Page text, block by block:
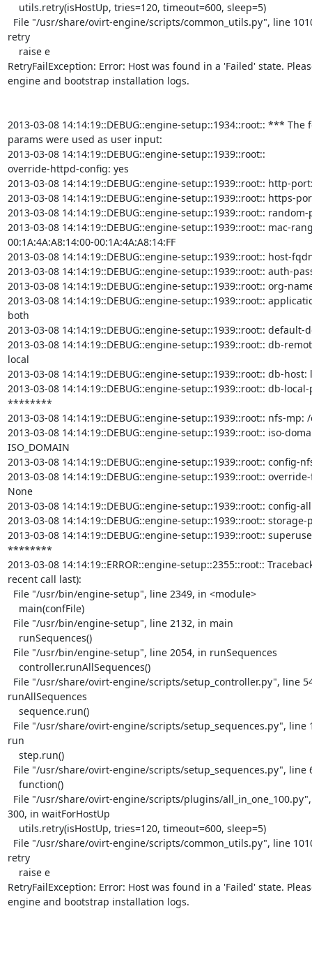
retry
RetryFailException: Error: Host was found in a 'Failed' state.
engine and bootstrap installation logs.
2013-03-08 14:14:19::DEBUG::engine-setup::1934::root:: *** The
params were used as user input:
2013-03-08 14:14:19::DEBUG::engine-setup::1939::root::
override-httpd-config: yes
2013-03-08 14:14:19::DEBUG::engine-setup::1939::root:: http-
2013-03-08 14:14:19::DEBUG::engine-setup::1939::root:: https-
2013-03-08 14:14:19::DEBUG::engine-setup::1939::root::
2013-03-08 14:14:19::DEBUG::engine-setup::1939::root:: mac-
00:1A:4A:A8:14:00-00:1A:4A:A8:14:FF
2013-03-08 14:14:19::DEBUG::engine-setup::1939::root:: host-
2013-03-08 14:14:19::DEBUG::engine-setup::1939::root:: auth-
2013-03-08 14:14:19::DEBUG::engine-setup::1939::root:: org-
2013-03-08 14:14:19::DEBUG::engine-setup::1939::root::
both
2013-03-08 14:14:19::DEBUG::engine-setup::1939::root:: default-
2013-03-08 14:14:19::DEBUG::engine-setup::1939::root:: db-
local
2013-03-08 14:14:19::DEBUG::engine-setup::1939::root:: db-host:
2013-03-08 14:14:19::DEBUG::engine-setup::1939::root:: db-local-
********
2013-03-08 14:14:19::DEBUG::engine-setup::1939::root:: nfs-mp:
2013-03-08 14:14:19::DEBUG::engine-setup::1939::root:: iso-
ISO_DOMAIN
2013-03-08 14:14:19::DEBUG::engine-setup::1939::root:: config-
2013-03-08 14:14:19::DEBUG::engine-setup::1939::root::
None
2013-03-08 14:14:19::DEBUG::engine-setup::1939::root:: config-
2013-03-08 14:14:19::DEBUG::engine-setup::1939::root::
2013-03-08 14:14:19::DEBUG::engine-setup::1939::root::
********
2013-03-08 14:14:19::ERROR::engine-setup::2355::root::
recent call last):
runAllSequences
run
300, in waitForHostUp
retry
RetryFailException: Error: Host was found in a 'Failed' state.
engine and bootstrap installation logs.